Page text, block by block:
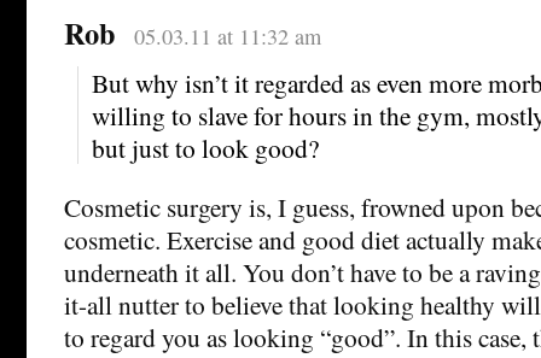
Rob 05.03.11 at 11:32 am
But why isn’t it regarded as even more
willing to slave for hours in the gym,
but just to look good?
Cosmetic surgery is, I guess, frowned upon
cosmetic. Exercise and good diet actually
underneath it all. You don’t have to be a
it-all nutter to believe that looking healthy will
to regard you as looking “good”. In this